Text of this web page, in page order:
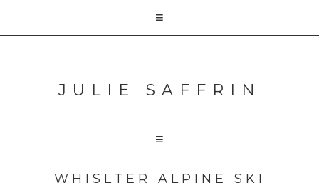
JULIE SAFFRIN
WHISLTER ALPINE SKI